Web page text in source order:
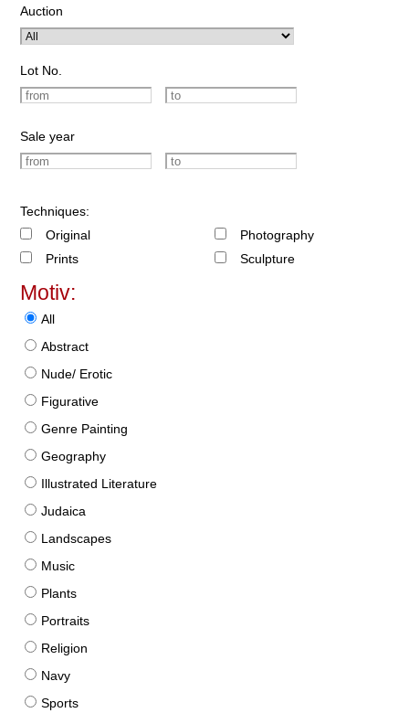
Auction
Lot No.
Sale year
Techniques:
Original
Prints
Photography
Sculpture
Motiv:
All
Abstract
Nude/ Erotic
Figurative
Genre Painting
Geography
Illustrated Literature
Judaica
Landscapes
Music
Plants
Portraits
Religion
Navy
Sports